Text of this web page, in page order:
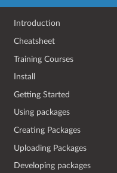
Introduction
Cheatsheet
Training Courses
Install
Getting Started
Using packages
Creating Packages
Uploading Packages
Developing packages